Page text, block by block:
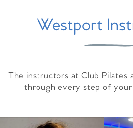
Westport
The instructors at Club Pilates
through every step of your